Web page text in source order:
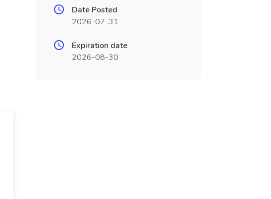
Date Posted
2026-07-31
Expiration date
2026-08-30